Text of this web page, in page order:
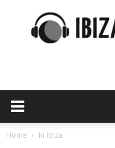
Home In Ibiza